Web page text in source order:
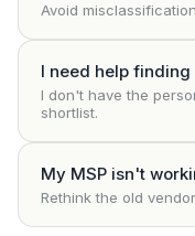
Avoid
I need help
I don't have the
shortlist.
My MSP isn't
Rethink the old